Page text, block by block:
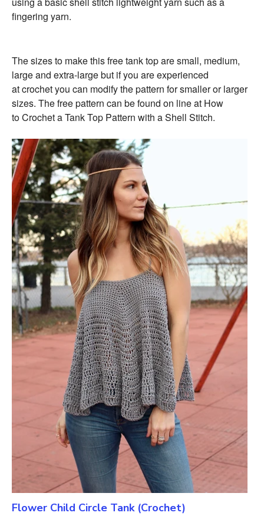
fingering yarn.
The sizes to make thisfreetanktopare small, medium,
large and extra-large but if you are experienced
atcrochetyou can modify the pattern for smaller or larger
sizes. Thefreepattern can be found on line at How
toCrochetaTankTop Pattern with a Shell Stitch.
Flower Child Circle Tank (Crochet)